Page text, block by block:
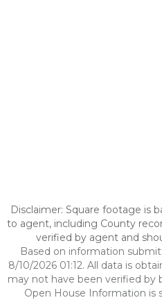
Disclaimer: Square footage is
to agent, including County
verified by agent and
Based on information
8/10/2026 01:12. All data is
may not have been verified by
Open House Information